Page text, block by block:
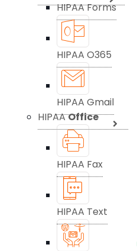
HIPAA Forms
HIPAA O365
HIPAA Gmail
HIPAAOffice
HIPAA Fax
HIPAA Text